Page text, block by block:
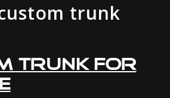
trunk
Trunk for